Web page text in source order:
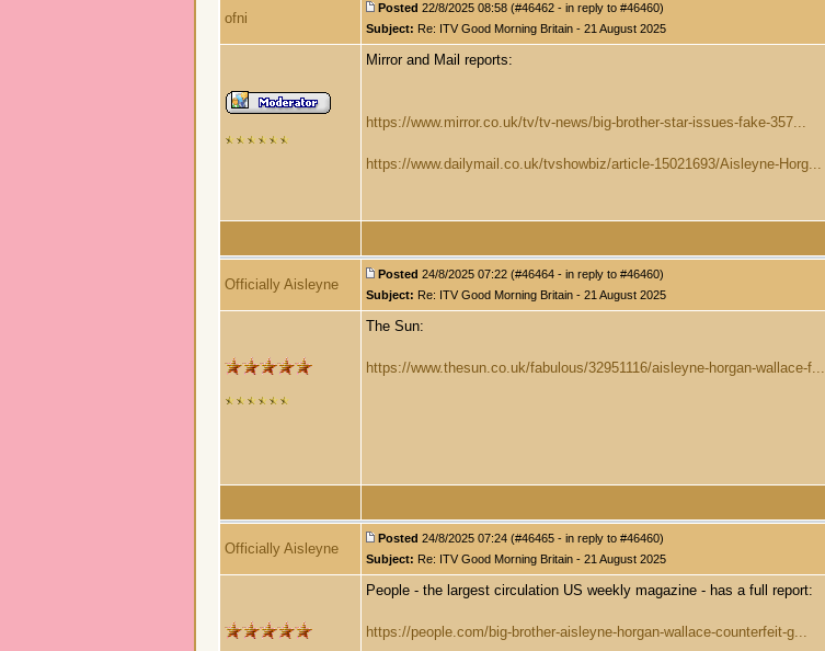
ofni
Posted 22/8/2025 08:58 (#46462 - in reply to #46460)
Subject: Re: ITV Good Morning Britain - 21 August 2025
Mirror and Mail reports:
https://www.mirror.co.uk/tv/tv-news/big-brother-star-issues-fake-357...
https://www.dailymail.co.uk/tvshowbiz/article-15021693/Aisleyne-Horg...
Officially Aisleyne
Posted 24/8/2025 07:22 (#46464 - in reply to #46460)
Subject: Re: ITV Good Morning Britain - 21 August 2025
The Sun:
https://www.thesun.co.uk/fabulous/32951116/aisleyne-horgan-wallace-f...
Officially Aisleyne
Posted 24/8/2025 07:24 (#46465 - in reply to #46460)
Subject: Re: ITV Good Morning Britain - 21 August 2025
People - the largest circulation US weekly magazine - has a full report:
https://people.com/big-brother-aisleyne-horgan-wallace-counterfeit-g...